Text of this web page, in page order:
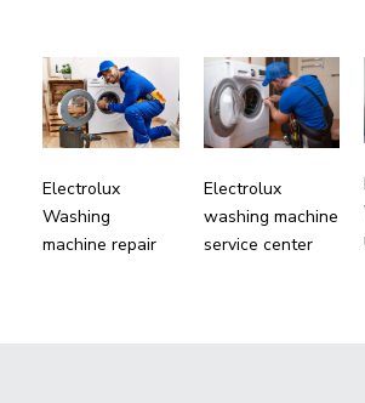
Electrolux
Washing
machine repair
Electrolux
washing machine
service center